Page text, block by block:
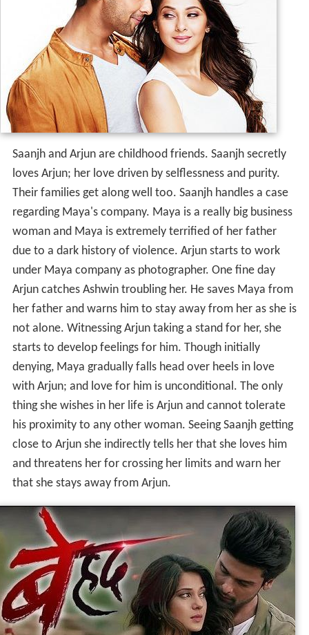
Saanjh and Arjun are childhood friends. Saanjh secretly
loves Arjun; her love driven by selflessness and purity.
Their families get along well too. Saanjh handles a case
regarding Maya's company. Maya is a really big business
woman and Maya is extremely terrified of her father
due to a dark history of violence. Arjun starts to work
under Maya company as photographer. One fine day
Arjun catches Ashwin troubling her. He saves Maya from
her father and warns him to stay away from her as she is
not alone. Witnessing Arjun taking a stand for her, she
starts to develop feelings for him. Though initially
denying, Maya gradually falls head over heels in love
with Arjun; and love for him is unconditional. The only
thing she wishes in her life is Arjun and cannot tolerate
his proximity to any other woman. Seeing Saanjh getting
close to Arjun she indirectly tells her that she loves him
and threatens her for crossing her limits and warn her
that she stays away from Arjun.